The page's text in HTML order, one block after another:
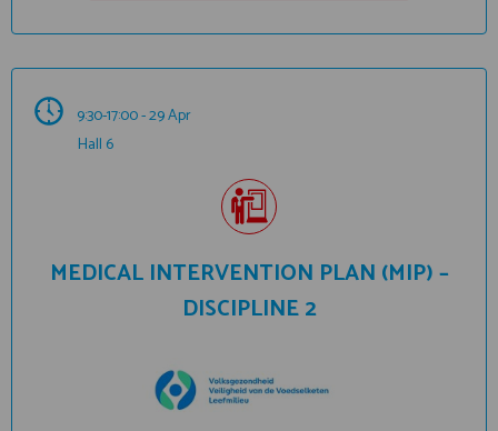
9:30-17:00 - 29 Apr
Hall 6
MEDICAL INTERVENTION PLAN (MIP) –
DISCIPLINE 2